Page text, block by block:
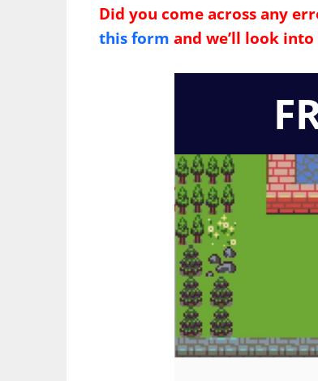
Did you come across any
this form and we’ll look